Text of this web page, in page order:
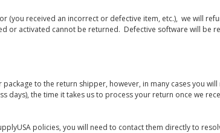
received an incorrect or defective item, etc.), we will
or activated cannot be returned. Defective software will be
to the return shipper, however, in many cases you
the time it takes us to process your return once we
policies, you will need to contact them directly to